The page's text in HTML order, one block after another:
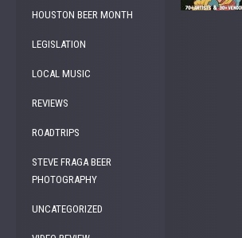
HOUSTON BEER MONTH
LEGISLATION
LOCAL MUSIC
REVIEWS
ROADTRIPS
STEVE FRAGA BEER
PHOTOGRAPHY
UNCATEGORIZED